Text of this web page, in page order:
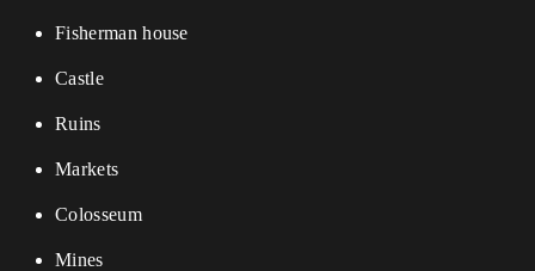
Fisherman house
Castle
Ruins
Markets
Colosseum
Mines